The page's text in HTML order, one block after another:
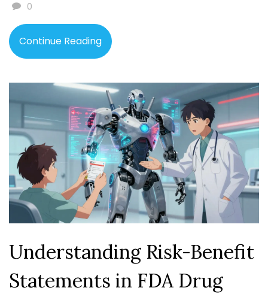
0
Continue Reading
Understanding Risk-Benefit
Statements in FDA Drug